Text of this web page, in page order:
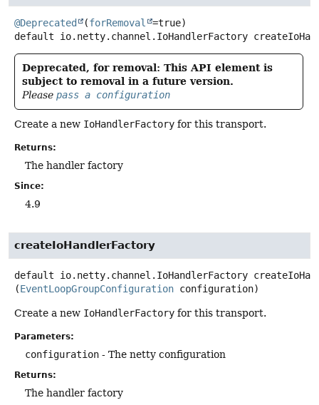
@Deprecated (forRemoval
default
io.netty.channel.IoHandlerFactory
Deprecated, for removal: This API element is
subject to removal in a future version.
Please pass a configuration
Create a new IoHandlerFactory for this transport.
Returns:
The handler factory
Since:
4.9
createIoHandlerFactory
default io.netty.channel.IoHandlerFactory
(EventLoopGroupConfiguration configuration)
Create a new IoHandlerFactory for this transport.
Parameters:
configuration - The netty configuration
Returns:
The handler factory